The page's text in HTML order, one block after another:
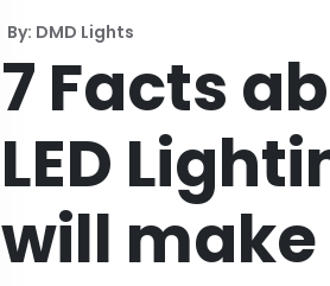
By: DMD Lights
7 Facts
LED
will